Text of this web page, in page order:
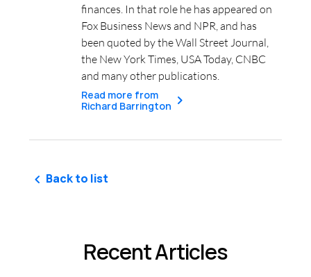
finances. In that role he has appeared on
Fox Business News and NPR, and has
been quoted by the Wall Street Journal,
the New York Times, USA Today, CNBC
and many other publications.
Read more from
Richard Barrington
Back to list
Recent Articles